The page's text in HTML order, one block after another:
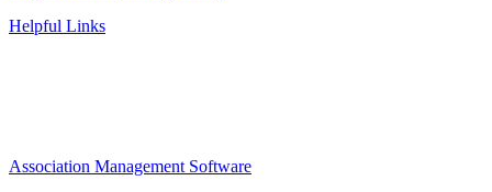
Helpful Links
Association Management Software